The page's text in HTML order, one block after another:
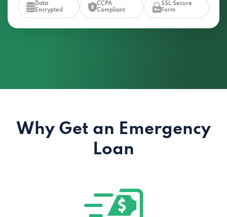
Data
Encrypted
CCPA
Compliant
SSL Secure
Form
Why Get an Emergency
Loan